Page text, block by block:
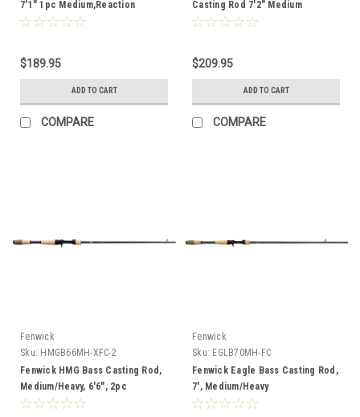
7'1" 1pc Medium,Reaction
Bait,1/4-5/8,8-14lb
$189.95
ADD TO CART
COMPARE
Casting Rod 7'2" Medium
$209.95
ADD TO CART
COMPARE
Fenwick
Sku: HMGB66MH-XFC-2
Fenwick HMG Bass Casting Rod,
Medium/Heavy, 6'6", 2pc
Fenwick
Sku: EGLB70MH-FC
Fenwick Eagle Bass Casting Rod,
7', Medium/Heavy